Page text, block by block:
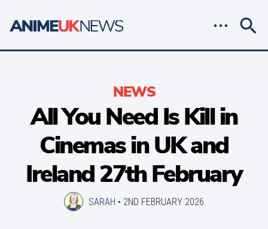
NEWS
All You Need Is Kill in
Cinemas in UK and
Ireland 27th February
SARAH • 2ND FEBRUARY 2026